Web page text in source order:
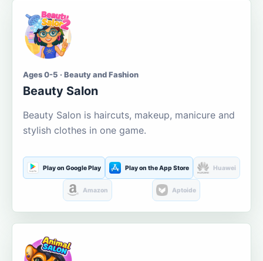
Ages 0-5 · Beauty and Fashion
Beauty Salon
Beauty Salon is haircuts, makeup, manicure and
stylish clothes in one game.
Play on Google Play Play on the App Store Huawei
Amazon Aptoide